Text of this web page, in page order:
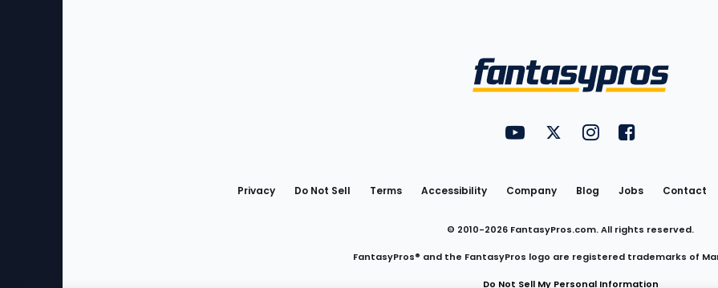
Utility
Links
FantasyPros on YouTube
FantasyPros on Twitter
FantasyPros on
FantasyPros on
Privacy Do Not Sell Terms Accessibility Company Blog Jobs Contact
© 2010-2026 FantasyPros.com. All rights reserved.
FantasyPros® and the FantasyPros logo are registered trademarks of
Do Not Sell My Personal Information